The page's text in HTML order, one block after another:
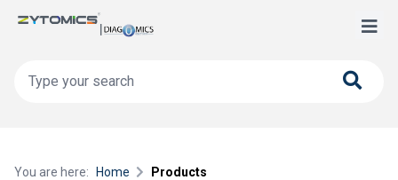
You are here: Home Products